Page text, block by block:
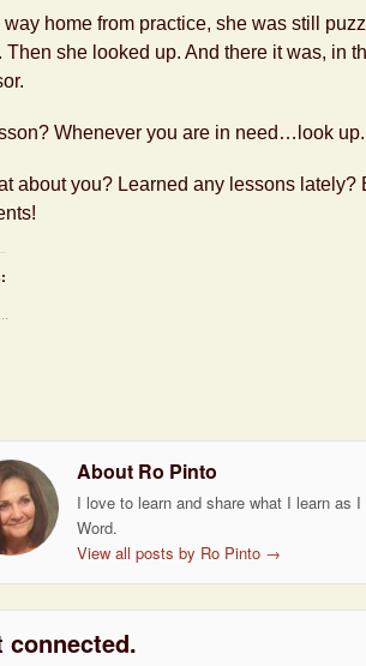
way home from practice, she was still
Then she looked up. And there it was, in
Whenever you are in need…look up.
about you? Learned any lessons lately?
About Ro Pinto
I love to learn and share what I learn as
Word.
View all posts by Ro Pinto →
connected.